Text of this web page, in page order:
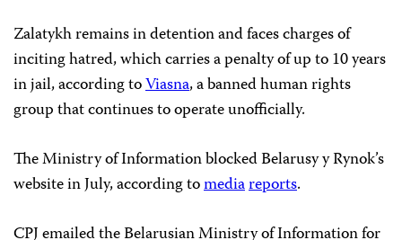
Zalatykh remains in detention and faces charges of
inciting hatred, which carries a penalty of up to 10 years
in jail, according toViasna, a banned human rights
group that continues to operate unofficially.
The Ministry of Information blocked Belarusy y Rynok’s
website in July, according tomediareports.
CPJ emailed the Belarusian Ministry of Information for